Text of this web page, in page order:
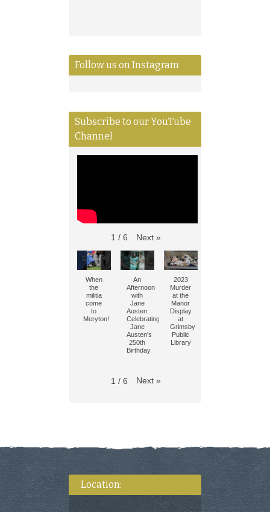
Follow us on Instagram
Subscribe to our YouTube
Channel
1 / 6 Next »
When
the
militia
come
to
Meryton!
An
Afternoon
with
Jane
Austen:
Celebrating
Jane
Austen's
250th
Birthday
2023
Murder
at the
Manor
Display
at
Grimsby
Public
Library
1 / 6 Next »
Location: